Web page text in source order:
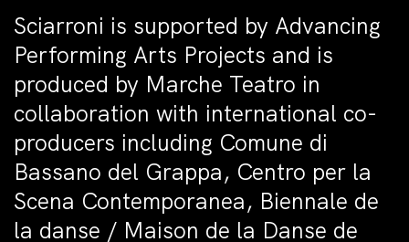
Sciarroni is supported by Advancing
Performing Arts Projects and is
produced by Marche Teatro in
collaboration with international co-
producers including Comune di
Bassano del Grappa, Centro per la
Scena Contemporanea, Biennale de
la danse / Maison de la Danse de